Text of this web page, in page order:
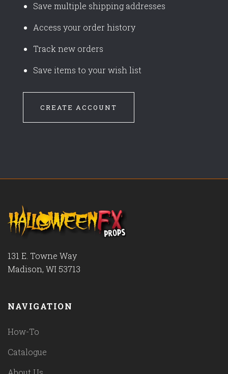
Save multiple shipping addresses
Access your order history
Track new orders
Save items to your wish list
CREATE ACCOUNT
131 E. Towne Way
Madison, WI 53713
NAVIGATION
How-To
Catalogue